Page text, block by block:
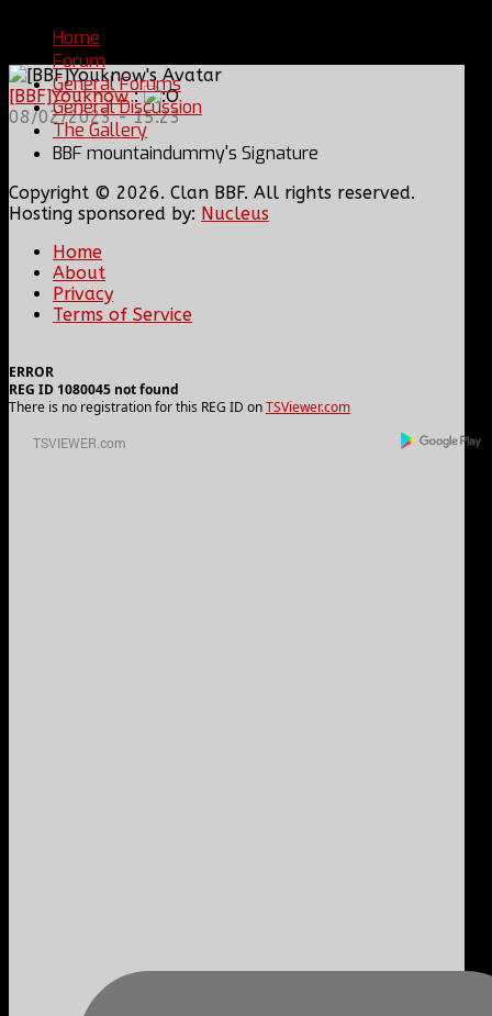
[BBF]Youknow:
08/02/2023 - 15:23
Home
Forum
General Forums
General Discussion
The Gallery
BBF mountaindummy's Signature
Copyright © 2026. Clan BBF. All rights reserved.
Hosting sponsored by: Nucleus
Home
About
Privacy
Terms of Service
ERROR
REG ID 1080045 not found
There is no registration for this REG ID onTSViewer.com